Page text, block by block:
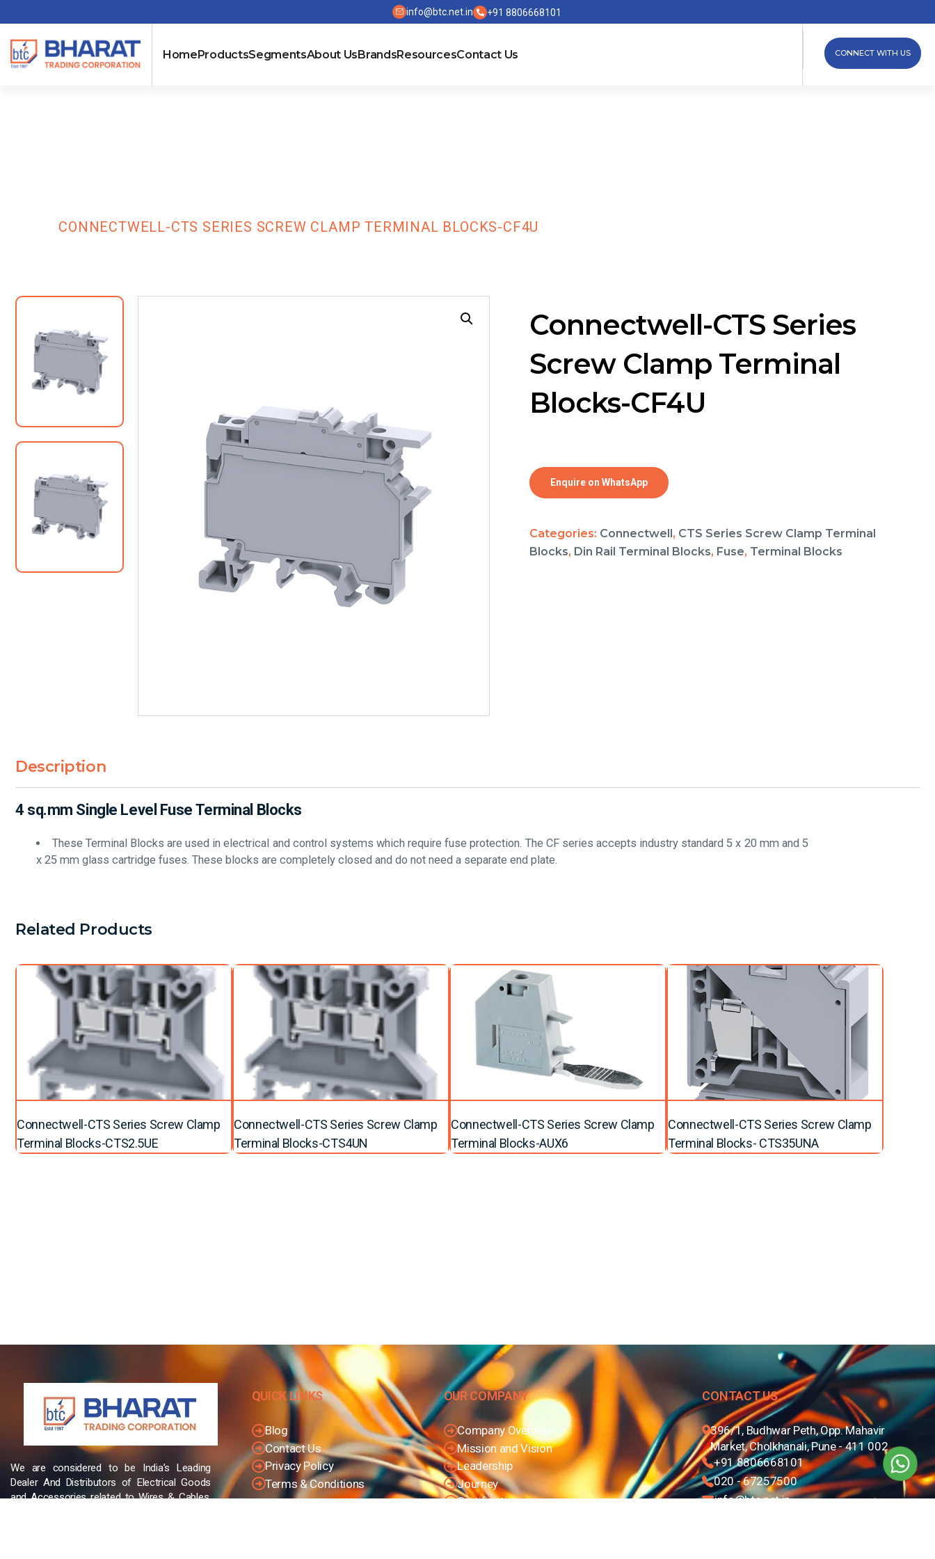
info@btc.net.in +91 8806668101
HomeProductsSegmentsAbout UsBrandsResourcesContact Us CONNECT WITH US
CONNECTWELL-CTS SERIES SCREW CLAMP TERMINAL BLOCKS-CF4U
Connectwell-CTS Series
Screw Clamp Terminal
Blocks-CF4U
Enquire on WhatsApp
Categories: Connectwell, CTS Series Screw Clamp Terminal
Blocks, Din Rail Terminal Blocks, Fuse, Terminal Blocks
Description
4 sq.mm Single Level Fuse Terminal Blocks
These Terminal Blocks are used in electrical and control systems which require fuse protection. The CF series accepts industry standard 5 x 20 mm and 5
x 25 mm glass cartridge fuses. These blocks are completely closed and do not need a separate end plate.
Related Products
Connectwell-CTS Series Screw Clamp
Terminal Blocks-CTS2.5UE
Connectwell-CTS Series Screw Clamp
Terminal Blocks-CTS4UN
Connectwell-CTS Series Screw Clamp
Terminal Blocks-AUX6
Connectwell-CTS Series Screw Clamp
Terminal Blocks- CTS35UNA
We are considered to be India’s Leading
Dealer And Distributors of Electrical Goods
and Accessories related to Wires & Cables,
QUICK LINKS
Blog
Contact Us
Privacy Policy
Terms & Conditions
OUR COMPANY
Company Overview
Mission and Vision
Leadership
Journey
Certifications
CONTACT US
396/1, Budhwar Peth, Opp. Mahavir
Market, Cholkhanali, Pune - 411 002
+91 8806668101
020 - 67257500
info@btc.net.in